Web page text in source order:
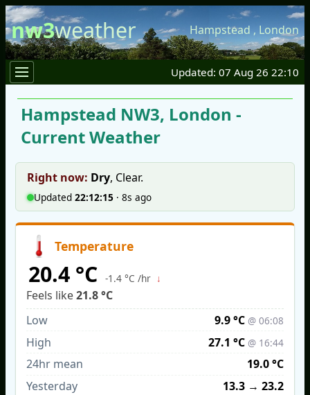
nw3weather Hampstead , London
Updated: 07 Aug 26 22:10
Hampstead NW3, London -
Current Weather
Right now: Dry, Clear.
Updated22:12:15 ·9s ago
Temperature
20.4 °C -1.4 °C /hr ↓
Feels like21.8 °C
Low
9.9 °C @ 06:08
High 27.1 °C @ 16:44
24hr mean
19.0 °C
Yesterday
13.3 →23.2